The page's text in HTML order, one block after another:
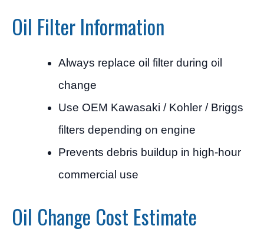
Oil Filter Information
Always replace oil filter during oil
change
Use OEM Kawasaki / Kohler / Briggs
filters depending on engine
Prevents debris buildup in high-hour
commercial use
Oil Change Cost Estimate